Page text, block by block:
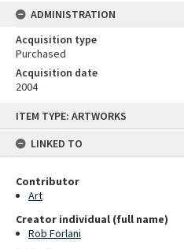
ITEM TYPE: ARTWORKS
LINKED TO
Contributor
Art
Creator individual (full name)
Rob Forlani
ADMINISTRATION
Acquisition type
Purchased
Acquisition date
2004